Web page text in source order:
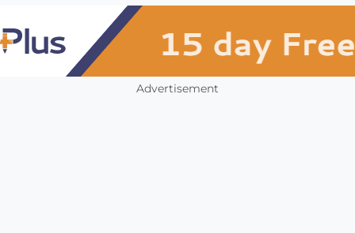
Advertisement